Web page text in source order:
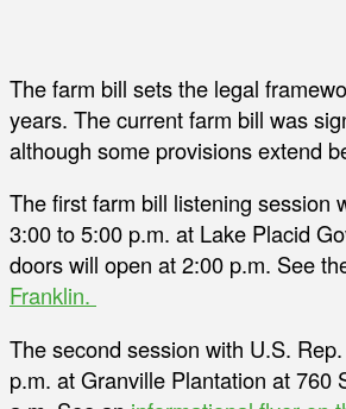
The farm bill sets the legal
years. The current farm bill was
although some provisions extend
The first farm bill listening session
3:00 to 5:00 p.m. at Lake Placid
doors will open at 2:00 p.m. See
Franklin.
The second session with U.S.
p.m. at Granville Plantation at 760